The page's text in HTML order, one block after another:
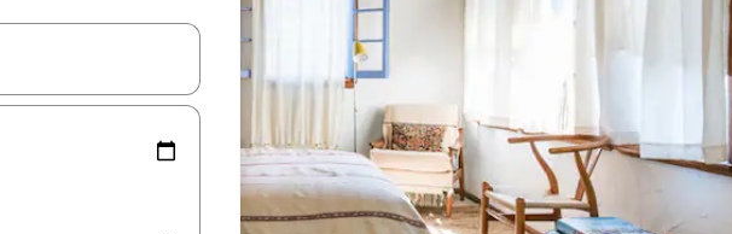
with up and down arrow keys or explore by touch or swipe gestures.